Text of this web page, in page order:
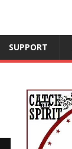
SUPPORT